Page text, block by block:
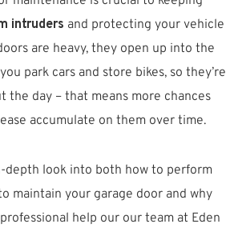
intruders and protecting your vehicle
are heavy, they open up into the
park cars and store bikes, so they’re
the day – that means more chances
accumulate on them over time.
depth look into both how to perform
maintain your garage door and why
help our our team at Eden